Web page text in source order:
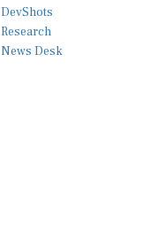
Research
News Desk